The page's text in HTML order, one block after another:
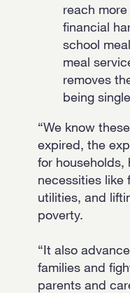
reach
financial
school
meal
removes
being
“We know
expired, the
for households,
necessities like
utilities, and
poverty.
“It also
families and
parents and